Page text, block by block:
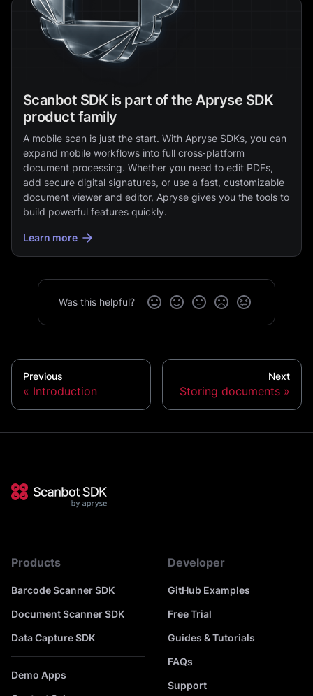
Scanbot SDK is part of the Apryse SDK
product family
A mobile scan is just the start. With Apryse SDKs, you can
expand mobile workflows into full cross‑platform
document processing. Whether you need to edit PDFs,
add secure digital signatures, or use a fast, customizable
document viewer and editor, Apryse gives you the tools to
build powerful features quickly.
Learn more
Was this helpful?
Previous
Introduction
Next
Storing documents
Products
Barcode Scanner SDK
Document Scanner SDK
Data Capture SDK
Demo Apps
Developer
GitHub Examples
Free Trial
Guides & Tutorials
FAQs
Support